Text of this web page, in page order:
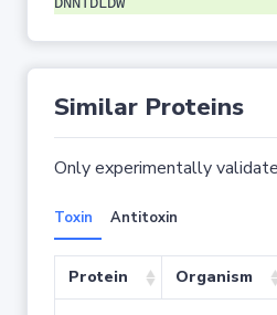
Similar Proteins
Only experimentally
Toxin Antitoxin
Protein Organism